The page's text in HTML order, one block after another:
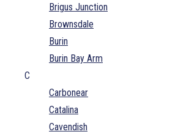
Brigus Junction
Brownsdale
Burin
Burin Bay Arm
C
Carbonear
Catalina
Cavendish